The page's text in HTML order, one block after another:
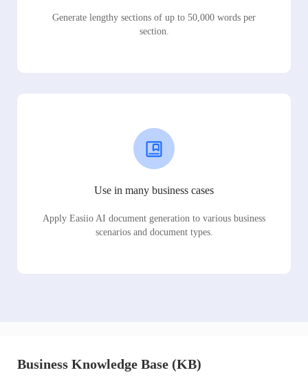
Generate lengthy sections of up to 50,000 words per
section.
Use in many business cases
Apply Easiio AI document generation to various business
scenarios and document types.
Business Knowledge Base (KB)